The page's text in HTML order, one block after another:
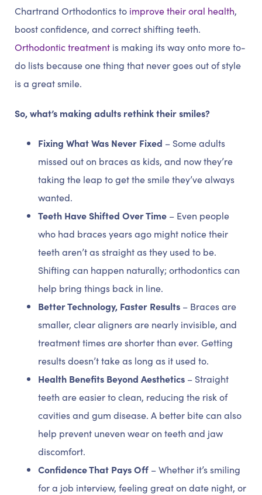
Chartrand Orthodontics to improve their oral health,
boost confidence, and correct shifting teeth.
Orthodontic treatment is making its way onto more to-
do lists because one thing that never goes out of style
is a great smile.
So, what’s making adults rethink their smiles?
Fixing What Was Never Fixed – Some adults
missed out on braces as kids, and now they’re
taking the leap to get the smile they’ve always
wanted.
Teeth Have Shifted Over Time – Even people
who had braces years ago might notice their
teeth aren’t as straight as they used to be.
Shifting can happen naturally; orthodontics can
help bring things back in line.
Better Technology, Faster Results – Braces are
smaller, clear aligners are nearly invisible, and
treatment times are shorter than ever. Getting
results doesn’t take as long as it used to.
Health Benefits Beyond Aesthetics – Straight
teeth are easier to clean, reducing the risk of
cavities and gum disease. A better bite can also
help prevent uneven wear on teeth and jaw
discomfort.
Confidence That Pays Off – Whether it’s smiling
for a job interview, feeling great on date night, or